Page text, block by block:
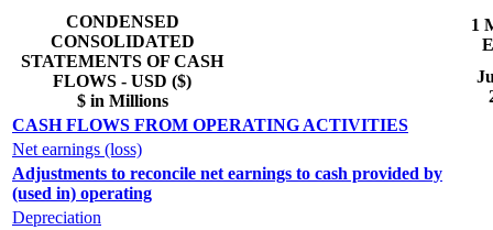
CONDENSED
CONSOLIDATED
STATEMENTS OF CASH
FLOWS - USD ($)
$ in Millions
1
CASH FLOWS FROM OPERATING ACTIVITIES
Net earnings (loss)
Adjustments to reconcile net earnings to cash provided by
(used in) operating
Depreciation